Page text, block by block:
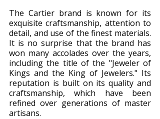
The Cartier brand is known for its
exquisite craftsmanship, attention to
detail, and use of the finest materials.
It is no surprise that the brand has
won many accolades over the years,
including the title of the "Jeweler of
Kings and the King of Jewelers." Its
reputation is built on its quality and
craftsmanship, which have been
refined over generations of master
artisans.